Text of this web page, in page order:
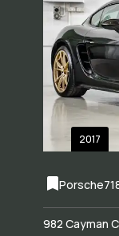
2017
Porsche
982 Cayman